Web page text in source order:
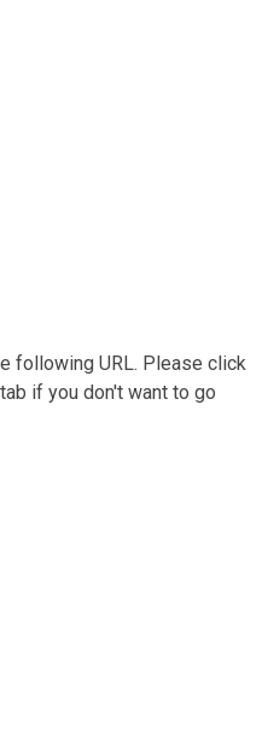
following URL. Please click
if you don't want to go